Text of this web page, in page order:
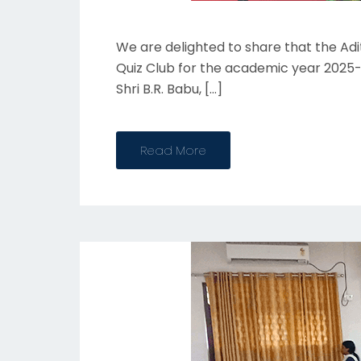
We are delighted to share that the
Quiz Club for the academic year
Shri B.R. Babu, […]
Read More